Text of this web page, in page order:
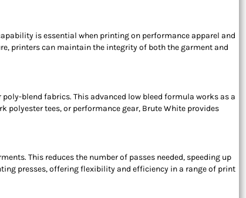
is essential when printing on performance apparel and
printers can maintain the integrity of both the garment and
blend fabrics. This advanced low bleed formula works as a
tees, or performance gear, Brute White provides
This reduces the number of passes needed, speeding up
presses, offering flexibility and efficiency in a range of print